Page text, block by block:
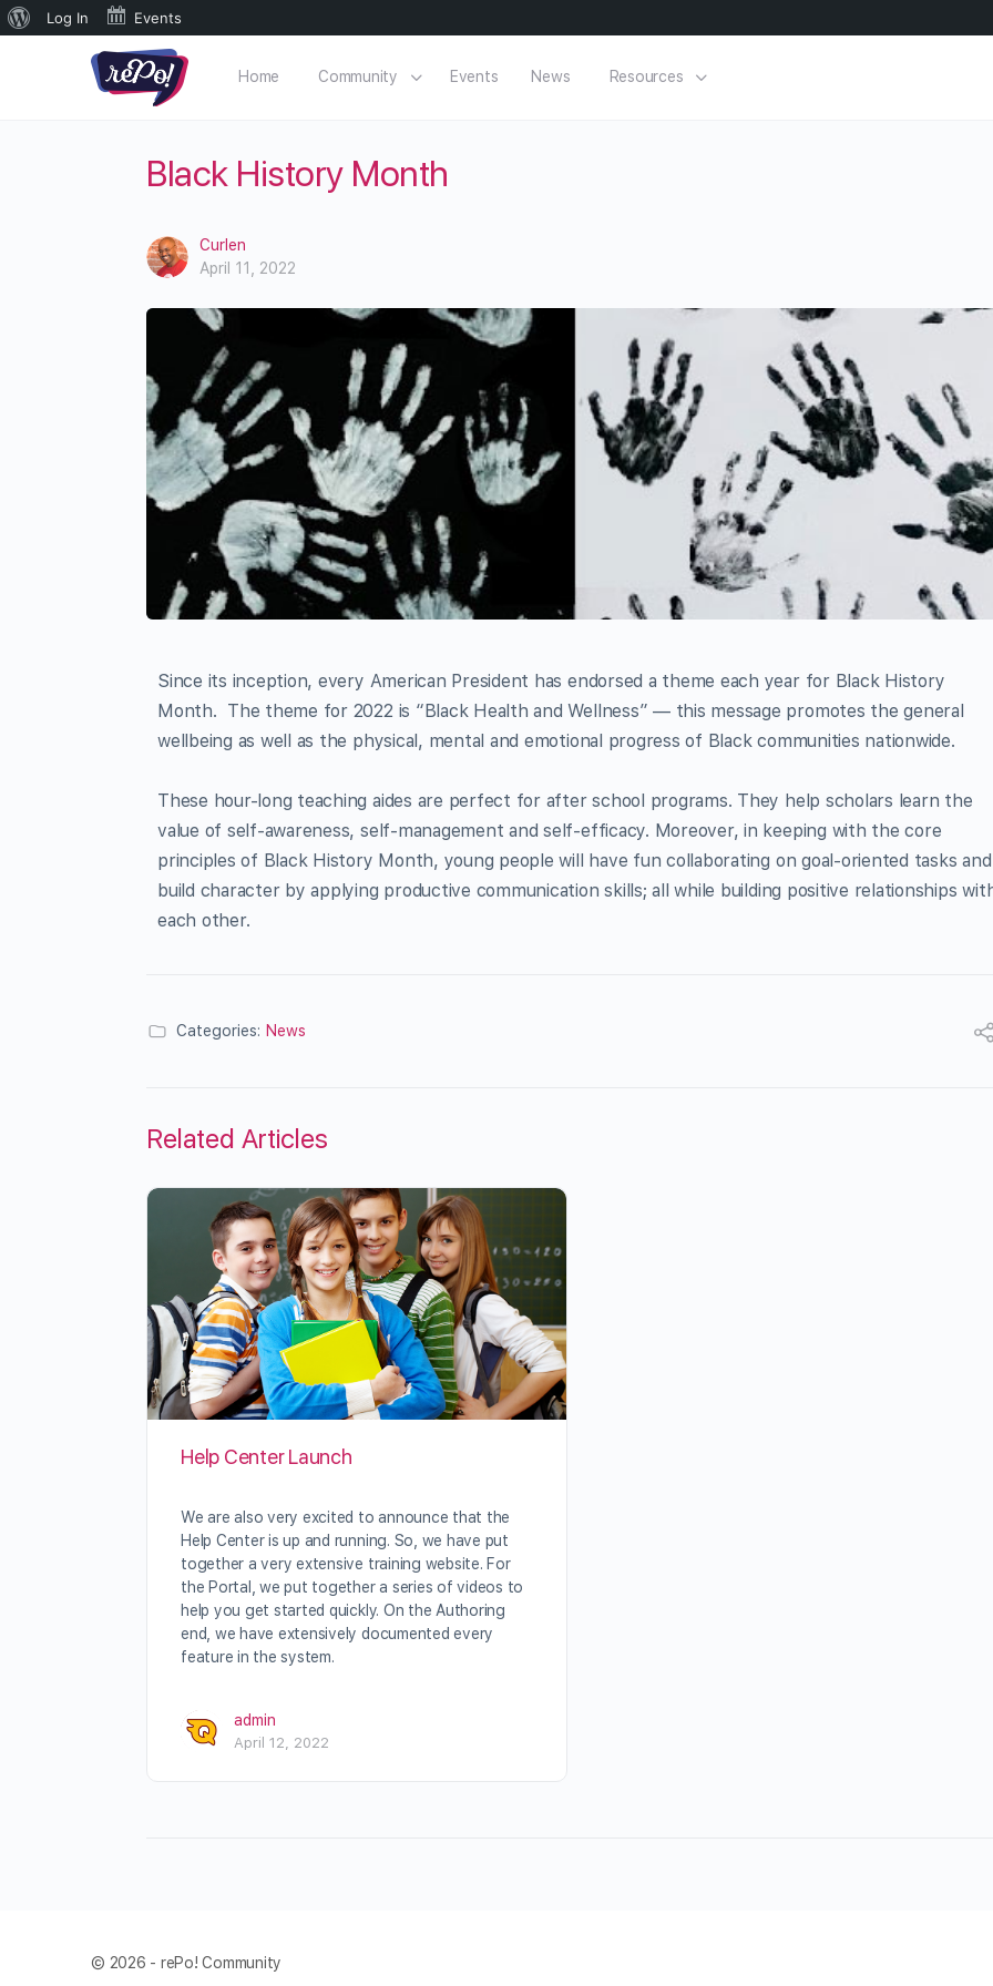
Log In Events
Home Community Events News Resources
Black History Month
Curlen
April 11, 2022
Since its inception, every American President has endorsed a theme each year for Black History
Month. The theme for 2022 is “Black Health and Wellness” — this message promotes the general
wellbeing as well as the physical, mental and emotional progress of Black communities nationwide.
These hour-long teaching aides are perfect for after school programs. They help scholars learn the
value of self-awareness, self-management and self-efficacy. Moreover, in keeping with the core
principles of Black History Month, young people will have fun collaborating on goal-oriented tasks and
build character by applying productive communication skills; all while building positive relationships
each other.
Categories: News
Related Articles
Help Center Launch
We are also very excited to announce that the
Help Center is up and running. So, we have put
together a very extensive training website. For
the Portal, we put together a series of videos to
help you get started quickly. On the Authoring
end, we have extensively documented every
feature in the system.
admin
April 12, 2022
© 2026 - rePo! Community